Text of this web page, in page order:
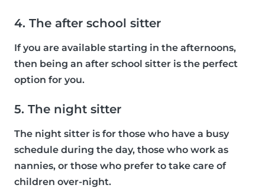
4. The after school sitter
If you are available starting in the afternoons,
then being an after school sitter is the perfect
option for you.
5. The night sitter
The night sitter is for those who have a busy
schedule during the day, those who work as
nannies, or those who prefer to take care of
children over-night.